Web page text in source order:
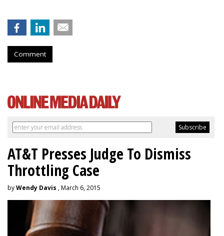
Comment
AT&T Presses Judge To Dismiss
Throttling Case
byWendy Davis , March 6, 2015